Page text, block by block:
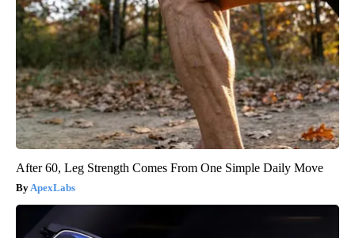
After 60, Leg Strength Comes From One Simple Daily Move
ApexLabs